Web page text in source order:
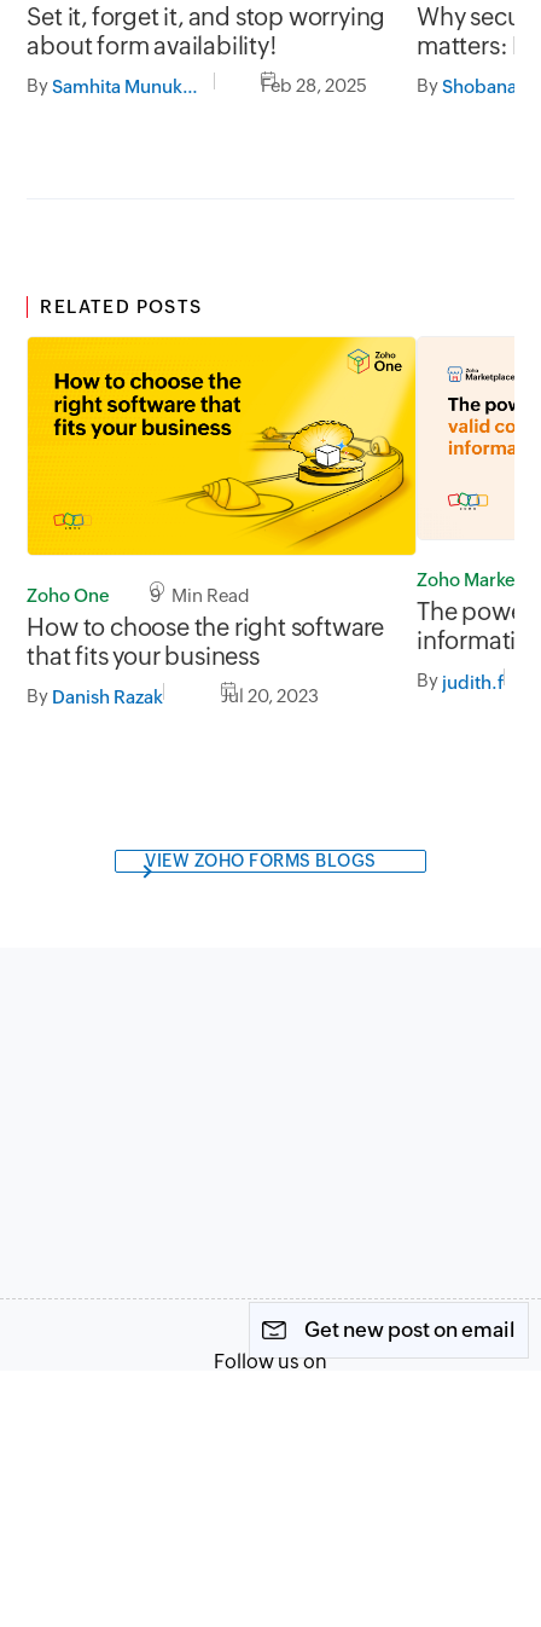
Set it, forget it, and stop worrying
about form availability!
By Samhita Munukutla Feb 28, 2025
Why
matters:
with Zoho
By
RELATED POSTS
Zoho One 9 Min Read
How to choose the right software
that fits your business
By Danish Razak Jul 20, 2023
Zoho
The power
By judith.f
VIEW ZOHO FORMS BLOGS
Follow us on
Get new post on email